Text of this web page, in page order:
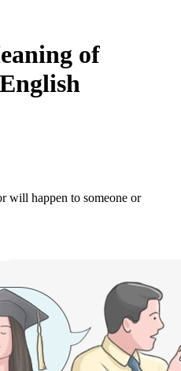
of
will happen to someone or